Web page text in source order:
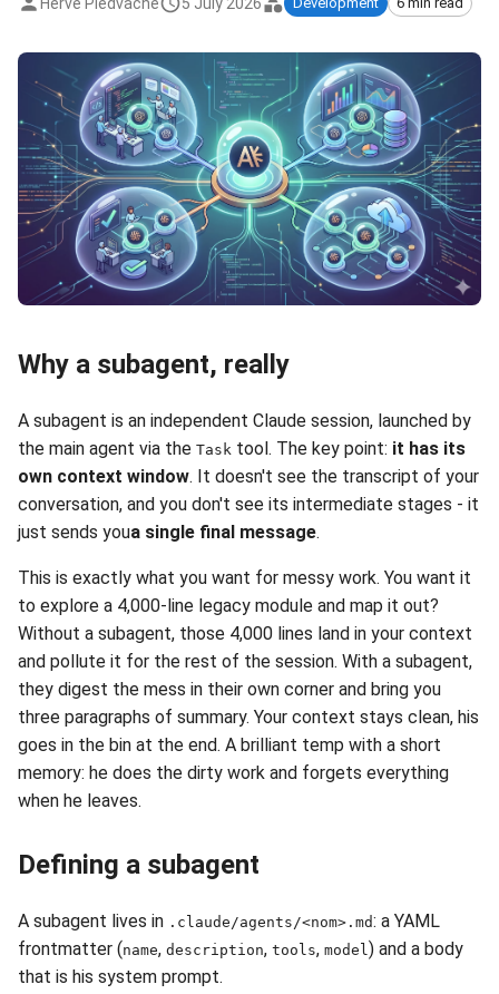
Why a subagent, really
A subagent is an independent Claude session, launched by
the main agent via the Task tool. The key point: it has its
own context window. It doesn't see the transcript of your
conversation, and you don't see its intermediate stages - it
just sends youa single final message.
This is exactly what you want for messy work. You want it
to explore a 4,000-line legacy module and map it out?
Without a subagent, those 4,000 lines land in your context
and pollute it for the rest of the session. With a subagent,
they digest the mess in their own corner and bring you
three paragraphs of summary. Your context stays clean, his
goes in the bin at the end. A brilliant temp with a short
memory: he does the dirty work and forgets everything
when he leaves.
Defining a subagent
A subagent lives in .claude/agents/<nom>.md: a YAML
frontmatter (name, description, tools, model ) and a body
that is his system prompt.